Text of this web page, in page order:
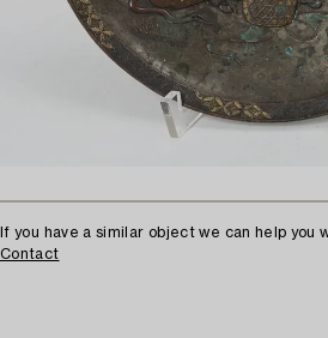
If you have a similar object we can help you
Contact